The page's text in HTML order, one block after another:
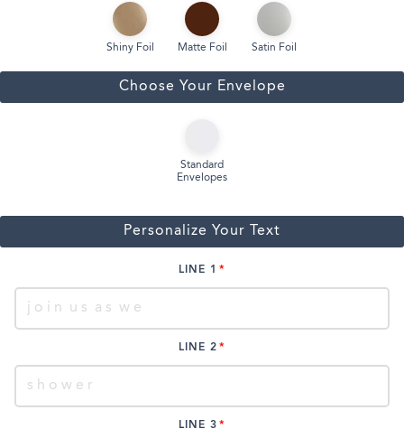
Shiny Foil Matte Foil Satin Foil
Choose Your Envelope
Standard
Envelopes
Personalize Your Text
LINE 1
LINE 2
LINE 3